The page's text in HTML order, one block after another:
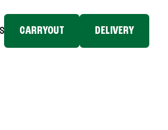
CARRYOUT DELIVERY